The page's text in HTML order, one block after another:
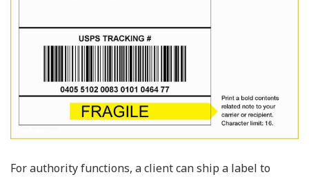
For authority functions, a client can ship a label to